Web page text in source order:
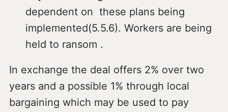
dependent on these plans being
implemented(5.5.6). Workers are being
held to ransom .
In exchange the deal offers 2% over two
years and a possible 1% through local
bargaining which may be used to pay